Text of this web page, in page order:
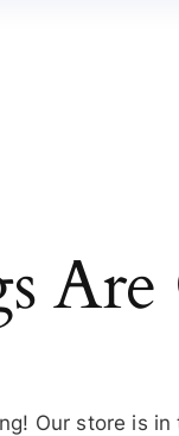
Our store is